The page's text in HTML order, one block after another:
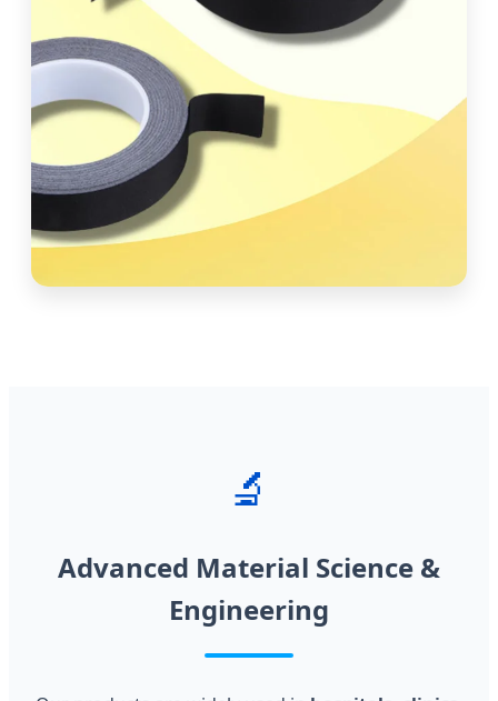
🔬
Advanced Material Science &
Engineering